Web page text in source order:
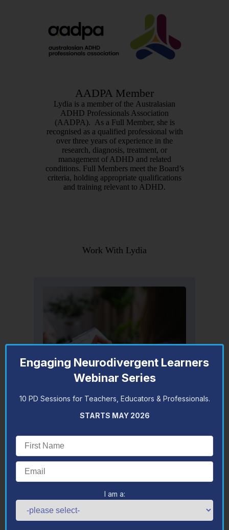
AADPA Member
Lydia is a member of the Australasian
ADHD Professionals Association
(AADPA). As a Full Member, she is
recognised as a qualified professional with
over three years of experience in the
research, diagnosis, treatment, or
management of ADHD and related
conditions. Full Members meet the Board’s
criteria, holding appropriate qualifications
and training relevant to ADHD.
Work With Lydia
Lydia offers autism, developmental,
reading assessments as well as
counselling and autism strategies
consultations.
Engaging Neurodivergent Learners
Webinar Series
10 PD Sessions for Teachers, Educators & Professionals.
STARTS MAY 2026
I am a: